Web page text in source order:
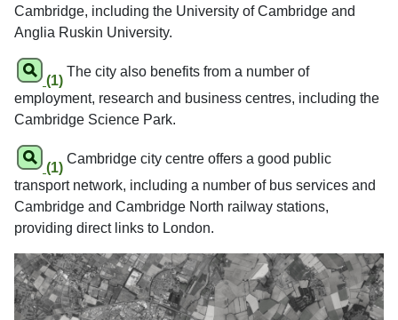
Cambridge, including the University of Cambridge and
Anglia Ruskin University.
(1)
The city also benefits from a number of
employment, research and business centres, including the
Cambridge Science Park.
(1)
Cambridge city centre offers a good public
transport network, including a number of bus services and
Cambridge and Cambridge North railway stations,
providing direct links to London.